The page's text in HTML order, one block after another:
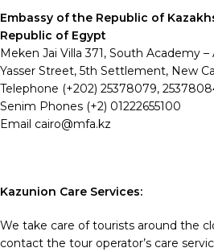
Embassy of the Republic of
Republic of Egypt
Meken Jai Villa 371, South Academy
Yasser Street, 5th Settlement, New
Telephone (+202) 25378079,
Senim Phones (+2) 01222655100
Email cairo@mfa.kz
Kazunion Care Services:
We take care of tourists around the
contact the tour operator’s care